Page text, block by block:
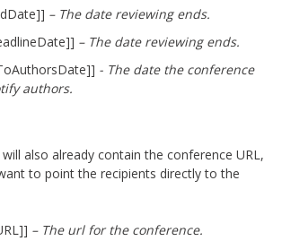
– The date reviewing ends.
– The date reviewing ends.
- The date the conference
authors.
also already contain the conference URL,
to point the recipients directly to the
– The url for the conference.